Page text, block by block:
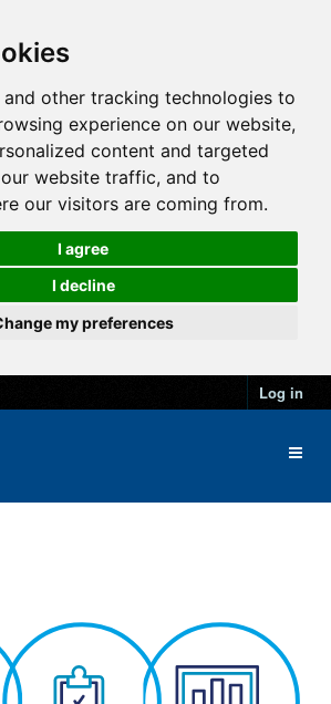
and other tracking technologies to
experience on our website,
content and targeted
website traffic, and to
our visitors are coming from.
I agree
I decline
my preferences
Log in